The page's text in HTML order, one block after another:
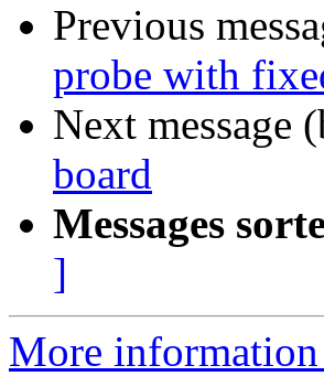
Previous
probe with
Next message
board
Messages
]
More